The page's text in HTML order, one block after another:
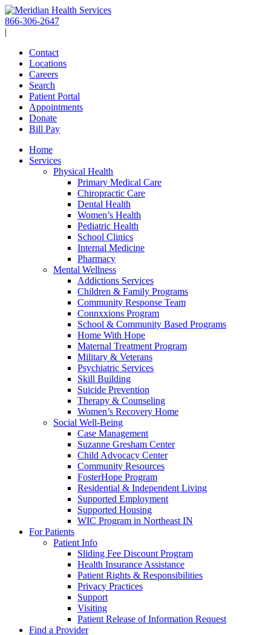
Skip
to
content
866-306-2647
|
Contact
Locations
Careers
Search
Patient Portal
Appointments
Donate
Bill Pay
Home
Services
Physical Health
Primary Medical Care
Chiropractic Care
Dental Health
Women’s Health
Pediatric Health
School Clinics
Internal Medicine
Pharmacy
Mental Wellness
Addictions Services
Children & Family Programs
Community Response Team
Connxxions Program
School & Community Based Programs
Home With Hope
Maternal Treatment Program
Military & Veterans
Psychiatric Services
Skill Building
Suicide Prevention
Therapy & Counseling
Women’s Recovery Home
Social Well-Being
Case Management
Suzanne Gresham Center
Child Advocacy Center
Community Resources
FosterHope Program
Residential & Independent Living
Supported Employment
Supported Housing
WIC Program in Northeast IN
For Patients
Patient Info
Sliding Fee Discount Program
Health Insurance Assistance
Patient Rights & Responsibilities
Privacy Practices
Support
Visiting
Patient Release of Information Request
Find a Provider